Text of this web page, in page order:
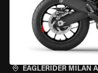
EAGLERIDER MILAN